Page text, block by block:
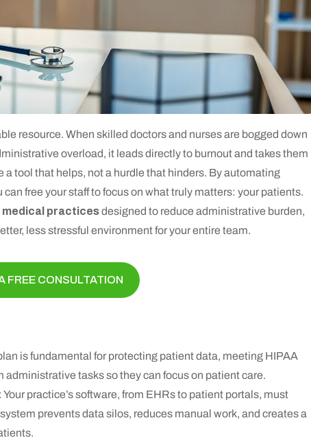
resource. When skilled doctors and nurses are bogged down
overload, it leads directly to burnout and takes them
tool that helps, not a hurdle that hinders. By automating
free your staff to focus on what truly matters: your patients.
medical practicesdesigned to reduce administrative burden,
less stressful environment for your entire team.
FREE CONSULTATION
is fundamental for protecting patient data, meeting HIPAA
administrative tasks so they can focus on patient care.
: Your practice’s software, from EHRs to patient portals, must
prevents data silos, reduces manual work, and creates a